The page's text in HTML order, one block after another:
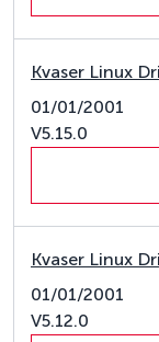
Kvaser Linux
01/01/2001
V5.15.0
Kvaser Linux
01/01/2001
V5.12.0